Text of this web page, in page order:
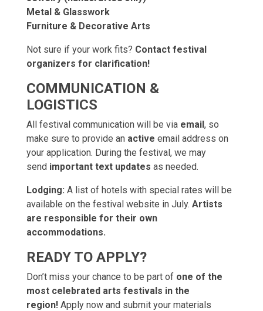
Metal & Glasswork
Furniture & Decorative Arts
Not sure if your work fits? Contact festival
organizers for clarification!
COMMUNICATION &
LOGISTICS
All festival communication will be via email, so
make sure to provide an active email address on
your application. During the festival, we may
send important text updates as needed.
Lodging: A list of hotels with special rates will be
available on the festival website in July. Artists
are responsible for their own
accommodations.
READY TO APPLY?
Don’t miss your chance to be part of one of the
most celebrated arts festivals in the
region! Apply now and submit your materials